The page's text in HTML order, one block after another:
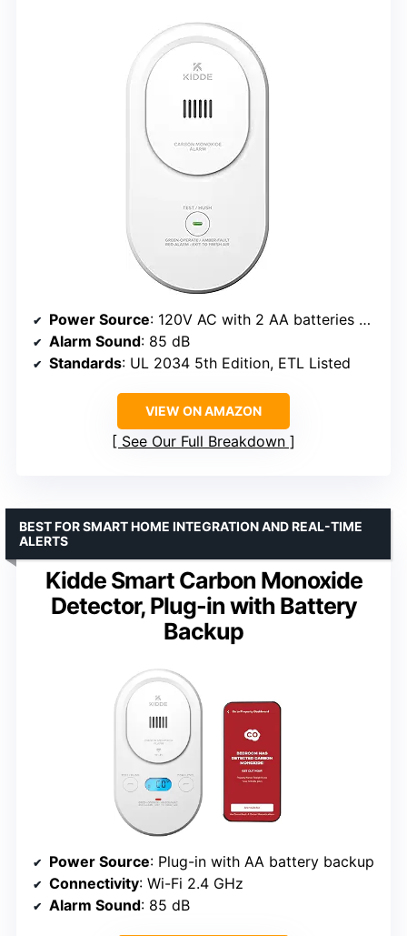
Power Source: 120V AC with 2 AA batteries backup
Alarm Sound: 85 dB
Standards: UL 2034 5th Edition, ETL Listed
VIEW ON AMAZON
See Our Full Breakdown
Kidde Smart Carbon Monoxide
Detector, Plug-in with Battery
Backup
BEST FOR SMART HOME INTEGRATION AND REAL-TIME
ALERTS
Power Source: Plug-in with AA battery backup
Connectivity: Wi-Fi 2.4 GHz
Alarm Sound: 85 dB